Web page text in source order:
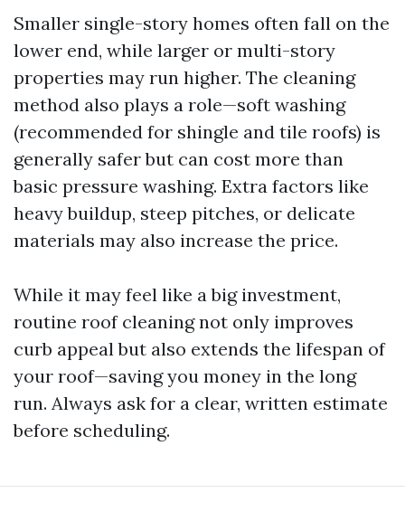
Smaller single-story homes often fall on the
lower end, while larger or multi-story
properties may run higher. The cleaning
method also plays a role—soft washing
(recommended for shingle and tile roofs) is
generally safer but can cost more than
basic pressure washing. Extra factors like
heavy buildup, steep pitches, or delicate
materials may also increase the price.
While it may feel like a big investment,
routine roof cleaning not only improves
curb appeal but also extends the lifespan of
your roof—saving you money in the long
run. Always ask for a clear, written estimate
before scheduling.